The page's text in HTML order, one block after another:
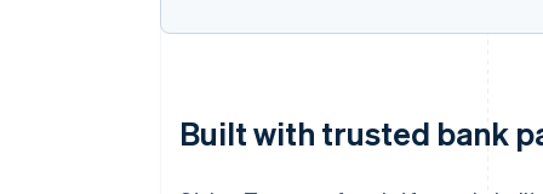
Built with trusted bank